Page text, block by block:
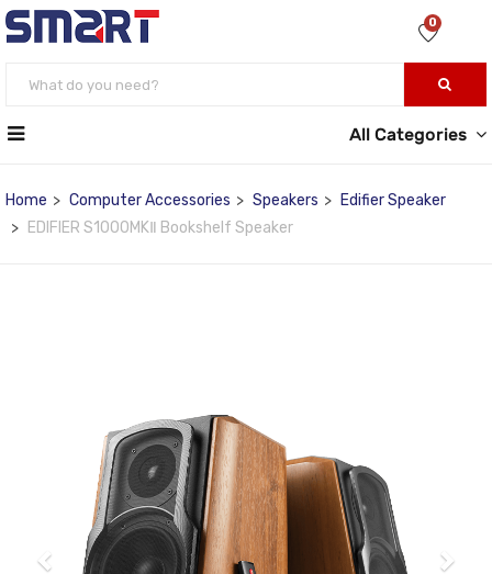
0
All Categories
Home Computer Accessories Speakers
Edifier Speaker
EDIFIER S1000MKⅡ Bookshelf Speaker